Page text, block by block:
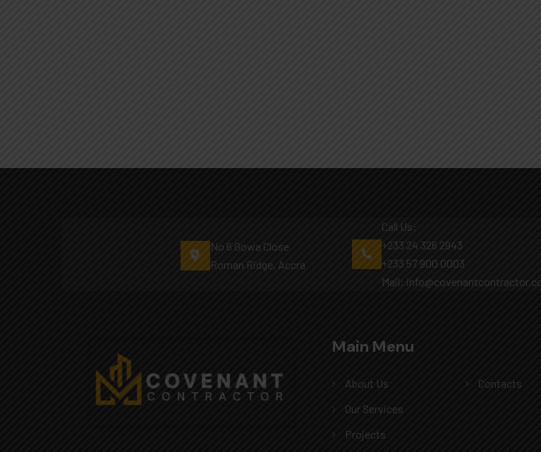
No 6 Gowa Close
Roman Ridge, Accra
Call Us:
+233 24 326 2943
+233 57 900 0003
Mail:
Main Menu
About Us
Our Services
Projects
Contacts